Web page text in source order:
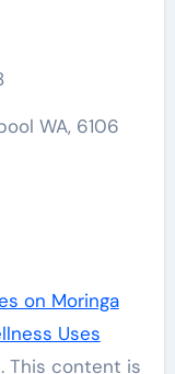
WA, 6106
on Moringa
Uses
. This content is